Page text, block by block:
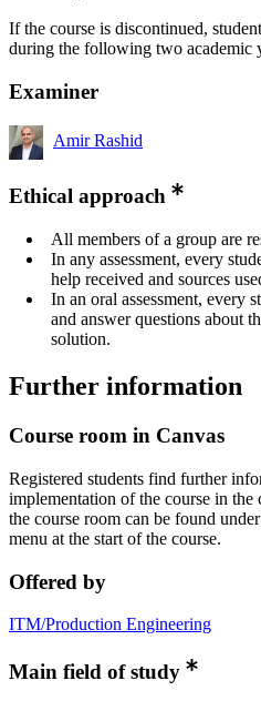
If the course is discontinued,
during the following two academic
Examiner
Amir Rashid
Ethical approach
All members of a group are
In any assessment, every
help received and sources
In an oral assessment, every
and answer questions about
solution.
Further information
Course room in Canvas
Registered students find further
implementation of the course in
the course room can be found
menu at the start of the course.
Offered by
ITM/Production Engineering
Main field of study